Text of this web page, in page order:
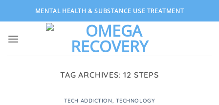
MENTAL HEALTH & SUBSTANCE USE TREATMENT
TAG ARCHIVES:12 STEPS
TECH ADDICTION, TECHNOLOGY